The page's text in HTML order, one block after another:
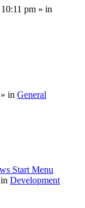
pm » in
in General
Start Menu
Development